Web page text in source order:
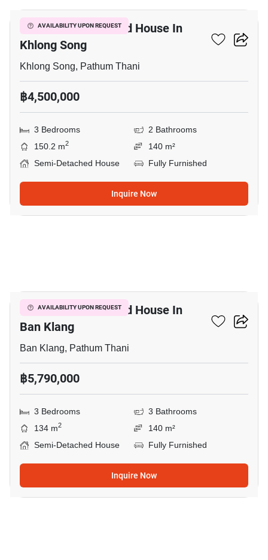
AVAILABILITY UPON REQUEST
3-BR Semi-Detached House In
Khlong Song
Khlong Song, Pathum Thani
฿4,500,000
3 Bedrooms
2 Bathrooms
150.2 m2
140 m²
Semi-Detached House
Fully Furnished
Inquire Now
AVAILABILITY UPON REQUEST
3-BR Semi-Detached House In
Ban Klang
Ban Klang, Pathum Thani
฿5,790,000
3 Bedrooms
3 Bathrooms
134 m2
140 m²
Semi-Detached House
Fully Furnished
Inquire Now